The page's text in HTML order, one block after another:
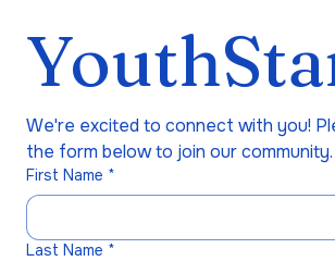
We're excited to connect with you!
the form below to join our community.
First Name *
Last Name *